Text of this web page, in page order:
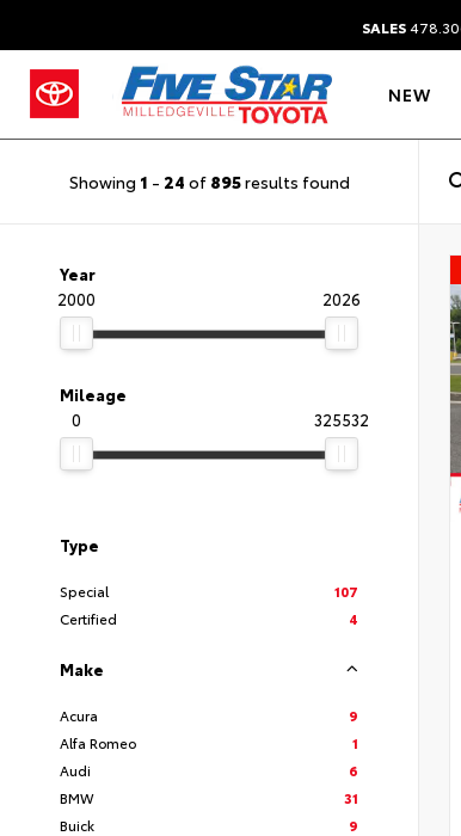
SALES
NEW
Showing 1 - 24 of 895results found
Year
2000
2026
Mileage
0
325532
Type
Special
107
Certified
4
Make
Acura
9
Alfa Romeo
1
Audi
6
BMW
31
Buick
9